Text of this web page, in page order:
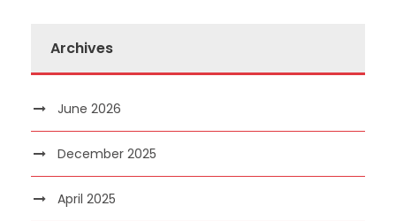
Archives
June 2026
December 2025
April 2025